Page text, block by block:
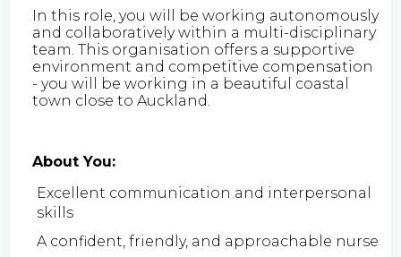
In this role, you will be working autonomously
and collaboratively within a multi-disciplinary
team. This organisation offers a supportive
environment and competitive compensation
- you will be working in a beautiful coastal
town close to Auckland.
About You:
Excellent communication and interpersonal
skills
A confident, friendly, and approachable nurse